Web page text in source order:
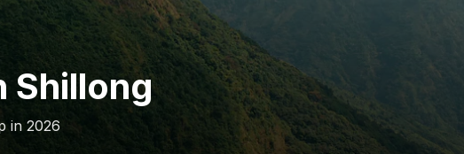
Shillong
in 2026